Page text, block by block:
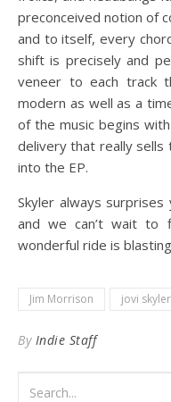
preconceived notion of
and to itself, every
shift is precisely and
veneer to each track
modern as well as a
of the music begins
delivery that really
into the EP.
Skyler always
and we can’t wait to
wonderful ride is
Jim Morrison jovi skyler
By Indie Staff